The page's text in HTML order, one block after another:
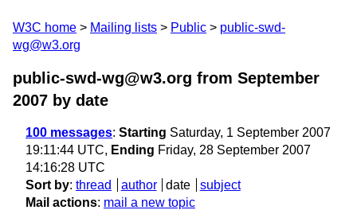
W3C home Mailing lists Public
public-swd-
wg@w3.org
public-swd-wg@w3.org from September
2007 by date
100 messages: Starting Saturday, 1 September 2007
19:11:44 UTC, Ending Friday, 28 September 2007
14:16:28 UTC
Sort by: thread author date
subject
Mail actions: mail a new topic